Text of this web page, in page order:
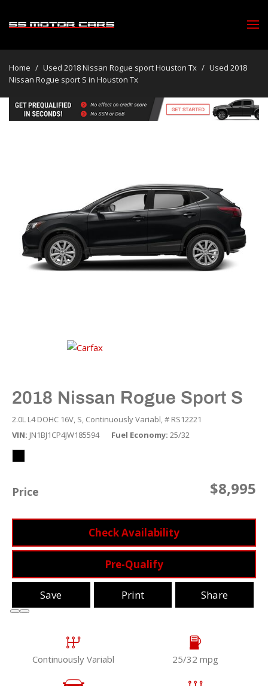
Home / Used 2018 Nissan Rogue sport Houston Tx / Used 2018
Nissan Rogue sport S in Houston Tx
2018 Nissan Rogue Sport S
2.0L L4 DOHC 16V, S, Continuously Variabl,# RS12221
VIN JN1BJ1CP4JW185594 Fuel Economy 25/32
Price $8,995
Check Availability
Pre-Qualify
Save Print Share
Continuously Variabl 25/32 mpg